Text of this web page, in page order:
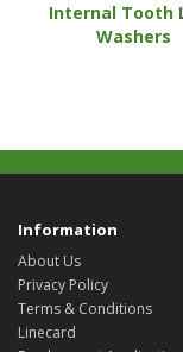
Internal Tooth
Washers
Information
About Us
Privacy Policy
Terms & Conditions
Linecard